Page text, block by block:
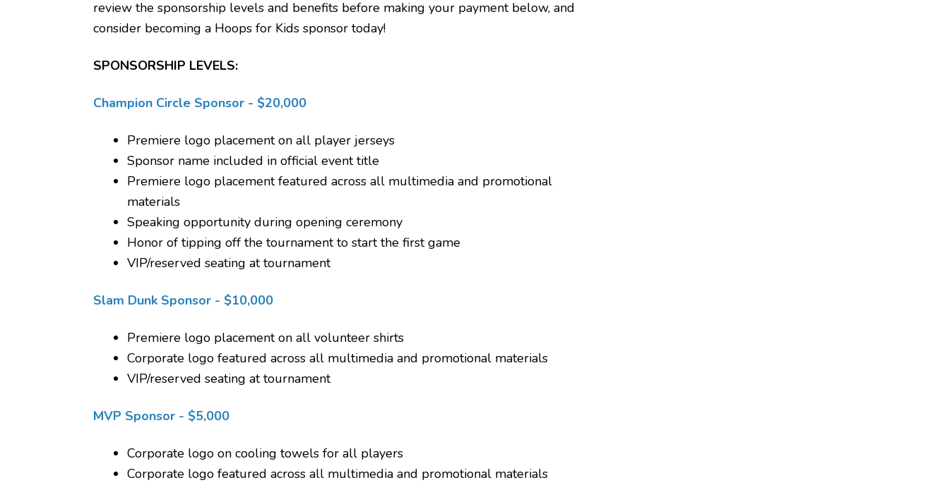
review the sponsorship levels and benefits before making your payment below, and
consider becoming a Hoops for Kids sponsor today!
SPONSORSHIP LEVELS:
Champion Circle Sponsor - $20,000
Premiere logo placement on all player jerseys
Sponsor name included in official event title
Premiere logo placement featured across all multimedia and promotional
materials
Speaking opportunity during opening ceremony
Honor of tipping off the tournament to start the first game
VIP/reserved seating at tournament
Slam Dunk Sponsor - $10,000
Premiere logo placement on all volunteer shirts
Corporate logo featured across all multimedia and promotional materials
VIP/reserved seating at tournament
MVP Sponsor - $5,000
Corporate logo on cooling towels for all players
Corporate logo featured across all multimedia and promotional materials